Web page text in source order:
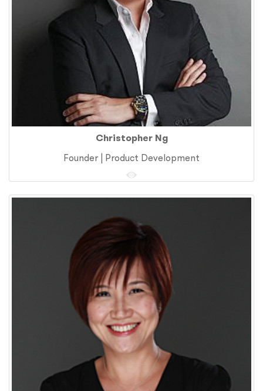
Christopher Ng
Founder | Product Development